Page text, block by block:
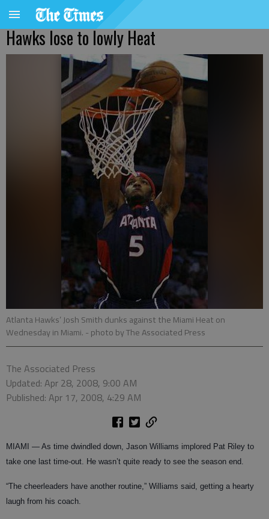
Hawks lose to lowly Heat
Atlanta Hawks’ Josh Smith dunks against the Miami Heat on
Wednesday in Miami. - photo by The Associated Press
The Associated Press
Updated: Apr 28, 2008, 9:00 AM
Published: Apr 17, 2008, 4:29 AM
MIAMI — As time dwindled down, Jason Williams implored Pat Riley to
take one last time-out. He wasn’t quite ready to see the season end.
“The cheerleaders have another routine,” Williams said, getting a hearty
laugh from his coach.